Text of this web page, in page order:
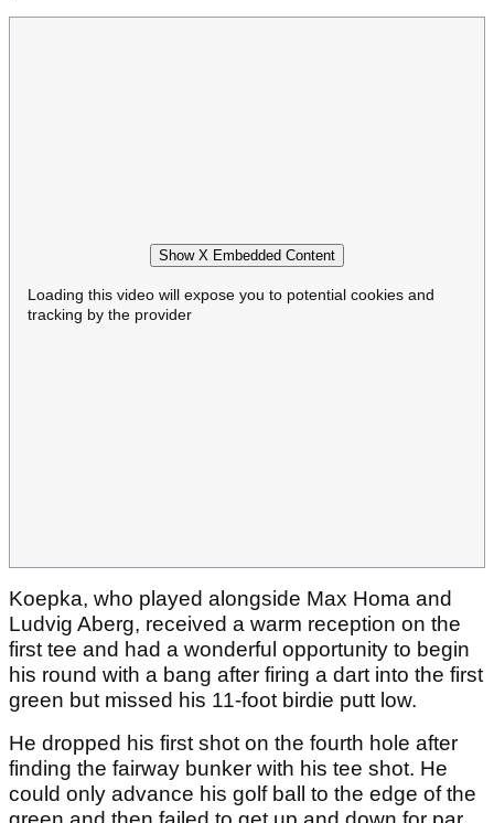
Show X Embedded Content
Loading this video will expose you to potential cookies and
tracking by the provider
Koepka, who played alongside Max Homa and
Ludvig Aberg, received a warm reception on the
first tee and had a wonderful opportunity to begin
his round with a bang after firing a dart into the first
green but missed his 11-foot birdie putt low.
He dropped his first shot on the fourth hole after
finding the fairway bunker with his tee shot. He
could only advance his golf ball to the edge of the